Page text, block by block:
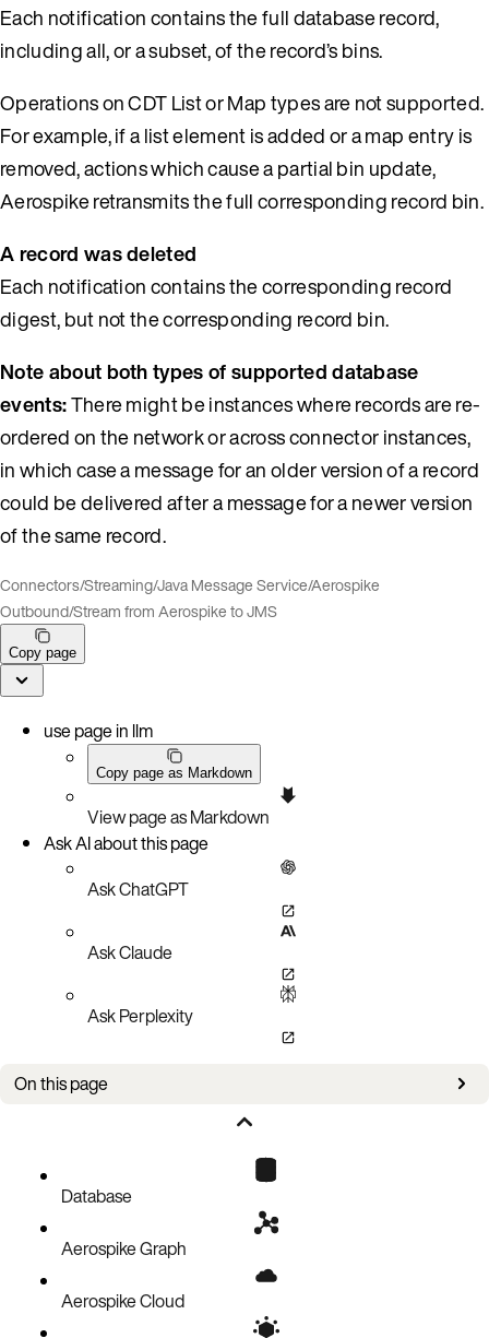
Each notification contains the full database record,
including all, or a subset, of the record’s bins.
Operations on CDT List or Map types are not supported.
For example, if a list element is added or a map entry is
removed, actions which cause a partial bin update,
Aerospike retransmits the full corresponding record bin.
A record was deleted
Each notification contains the corresponding record
digest, but not the corresponding record bin.
Note about both types of supported database
events:There might be instances where records are re-
ordered on the network or across connector instances,
in which case a message for an older version of a record
could be delivered after a message for a newer version
of the same record.
Connectors/Streaming/Java Message Service/Aerospike
Outbound/Stream from Aerospike to JMS
Copy page
use page in llm
Copy page as Markdown
View page as Markdown
Ask AI about this page
Ask ChatGPT
Ask Claude
Ask Perplexity
On this page
Database
Aerospike Graph
Aerospike Cloud